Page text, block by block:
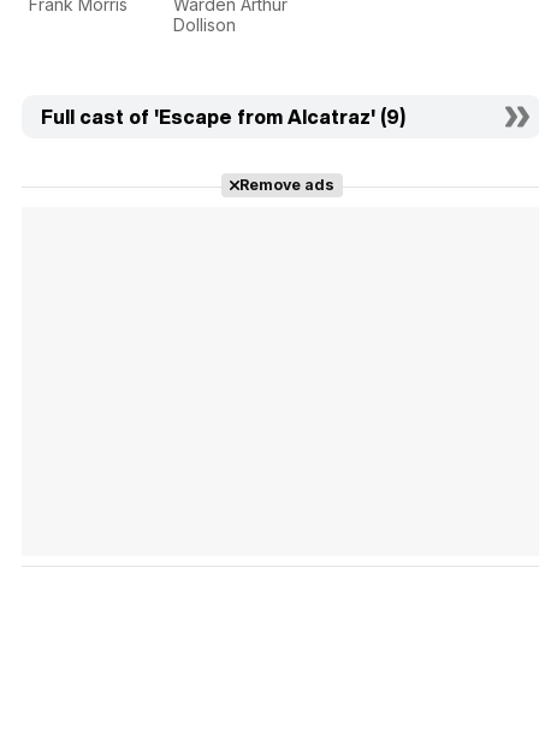
Dollison
Full cast of 'Escape from Alcatraz' (9)
Remove ads